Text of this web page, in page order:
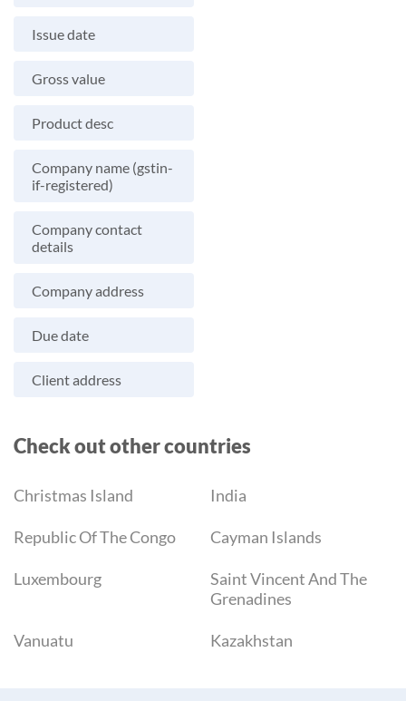
Issue date
Gross value
Product desc
Company name (gstin-
if-registered)
Company contact
details
Company address
Due date
Client address
Check out other countries
Christmas Island India
Republic Of The Congo Cayman Islands
Luxembourg
Saint Vincent And The
Grenadines
Vanuatu Kazakhstan